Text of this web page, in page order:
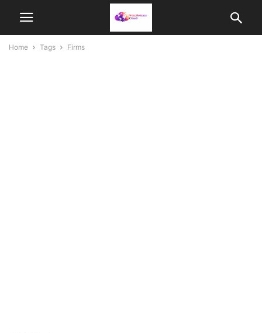
Home Tags Firms